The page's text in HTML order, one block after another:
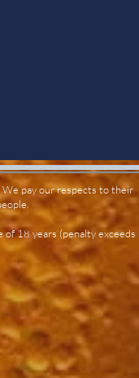
pay our respects to their
18 years (penalty exceeds